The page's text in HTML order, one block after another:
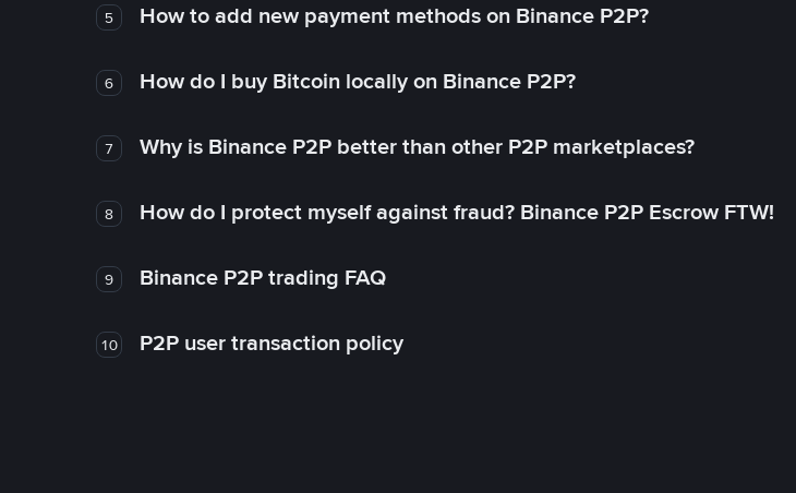
5 How to add new payment methods on Binance P2P?
6 How do I buy Bitcoin locally on Binance P2P?
7 Why is Binance P2P better than other P2P marketplaces?
8 How do I protect myself against fraud? Binance P2P Escrow FTW!
9 Binance P2P trading FAQ
10 P2P user transaction policy